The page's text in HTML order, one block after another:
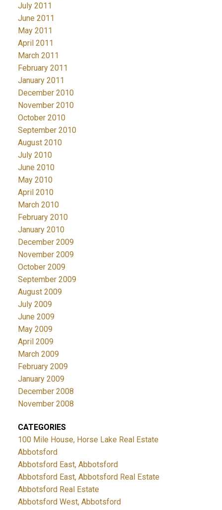
July 2011
June 2011
May 2011
April 2011
March 2011
February 2011
January 2011
December 2010
November 2010
October 2010
September 2010
August 2010
July 2010
June 2010
May 2010
April 2010
March 2010
February 2010
January 2010
December 2009
November 2009
October 2009
September 2009
August 2009
July 2009
June 2009
May 2009
April 2009
March 2009
February 2009
January 2009
December 2008
November 2008
CATEGORIES
100 Mile House, Horse Lake Real Estate
Abbotsford
Abbotsford East, Abbotsford
Abbotsford East, Abbotsford Real Estate
Abbotsford Real Estate
Abbotsford West, Abbotsford